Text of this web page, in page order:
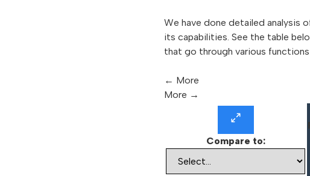
We have done detailed analysis
its capabilities. See the table
that go through various
← More
More →
Compare to: